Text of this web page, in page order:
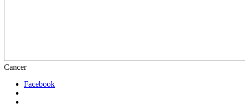
Cancer
Facebook